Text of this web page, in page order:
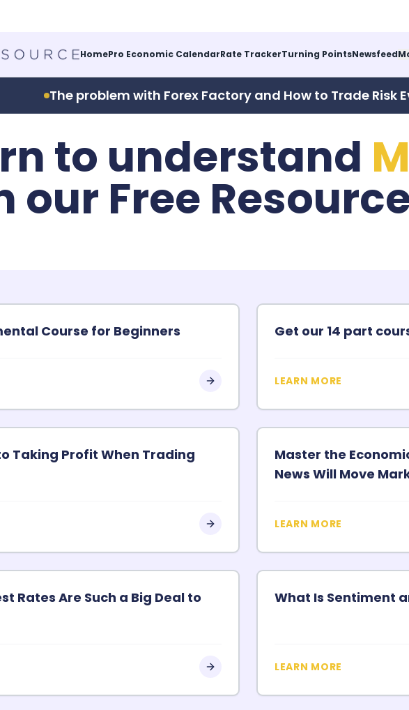
HomePro Economic CalendarRate TrackerTurning PointsNewsfeed
The problem with Forex Factory and How to Trade Risk
to understand
our Free
Course for Beginners Get our 14 part
LEARN MORE
Taking Profit When Trading
Master the
News Will Move
LEARN MORE
Rates Are Such a Big Deal to
What Is Sentiment
LEARN MORE